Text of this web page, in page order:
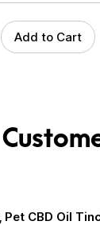
Add to Cart
Pet CBD Oil